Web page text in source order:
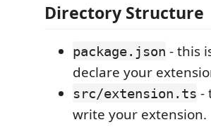
Directory Structure
package.json - this
declare your
src/extension.ts -
write your extension.